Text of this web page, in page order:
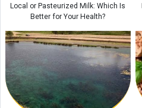
Local or Pasteurized Milk: Which Is
Better for Your Health?